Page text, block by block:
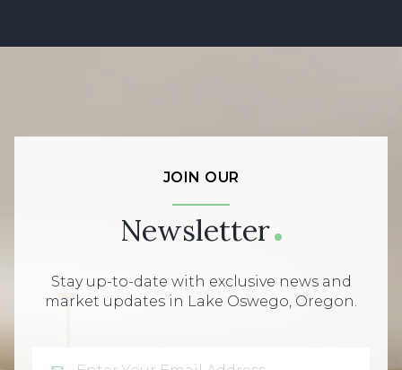
JOIN OUR
Newsletter
Stay up-to-date with exclusive news and
market updates in Lake Oswego, Oregon.